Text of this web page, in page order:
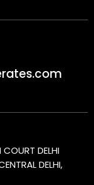
DELHI
DELHI,